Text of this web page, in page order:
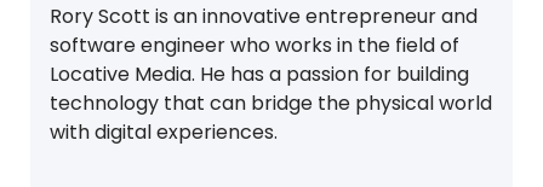
Rory Scott is an innovative entrepreneur and
software engineer who works in the field of
Locative Media. He has a passion for building
technology that can bridge the physical world
with digital experiences.